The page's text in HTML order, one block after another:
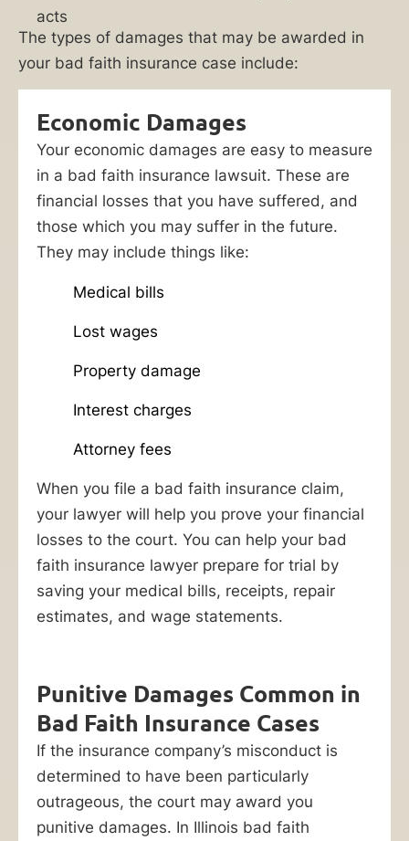
dictates,
or
failed
to
defend
you
third-
party
avoid
meeting
their
legal
obligations,
insurance
lawyer
Ankin
Law
will
acts
The types of damages that may be awarded in
your bad faith insurance case include:
Economic Damages
Your economic damages are easy to measure
in a bad faith insurance lawsuit. These are
financial losses that you have suffered, and
those which you may suffer in the future.
They may include things like:
Medical bills
Lost wages
Property damage
Interest charges
Attorney fees
When you file a bad faith insurance claim,
your lawyer will help you prove your financial
losses to the court. You can help your bad
faith insurance lawyer prepare for trial by
saving your medical bills, receipts, repair
estimates, and wage statements.
Punitive Damages Common in
Bad Faith Insurance Cases
If the insurance company’s misconduct is
determined to have been particularly
outrageous, the court may award you
punitive damages. In Illinois bad faith